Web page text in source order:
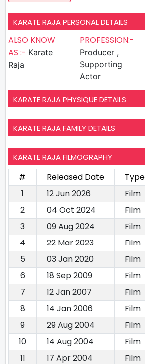
KARATE RAJA PERSONAL DETAILS
ALSO KNOW
AS :- Karate
Raja
PROFESSION:-
Producer ,
Supporting
Actor
KARATE RAJA PHYSIQUE DETAILS
KARATE RAJA FAMILY DETAILS
KARATE RAJA FILMOGRAPHY
# Released Date Type
1
12 Jun 2026 Film
2
04 Oct 2024 Film
3
09 Aug 2024 Film
4
22 Mar 2023 Film
5
03 Jan 2020 Film
6
18 Sep 2009 Film
7
12 Jan 2007 Film
8
14 Jan 2006 Film
9
29 Aug 2004 Film
10
14 Aug 2004 Film
11
17 Apr 2004 Film